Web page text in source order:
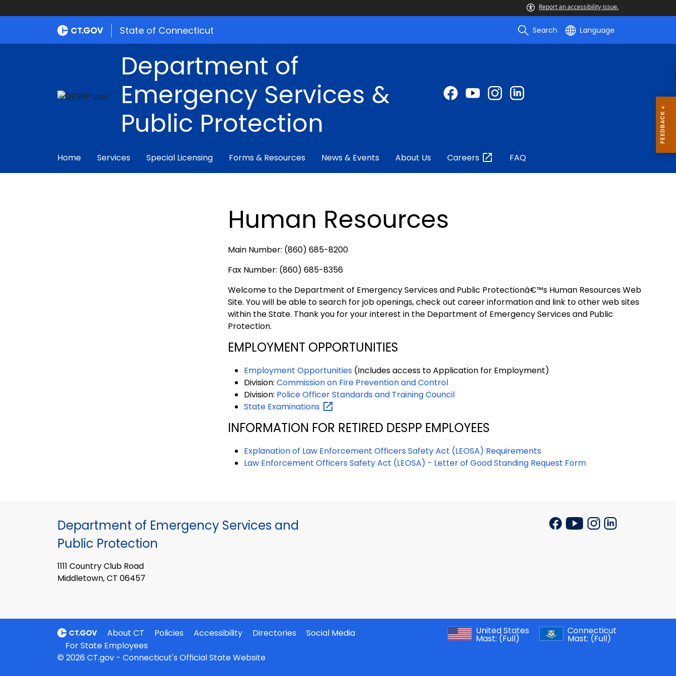
Report an accessibility issue.
State of Connecticut Search Language
Department of
Emergency Services &
Public Protection
Home Services Special Licensing Forms & Resources News & Events About Us Careers FAQ
Human Resources
Main Number: (860) 685-8200
Fax Number: (860) 685-8356
Welcome to the Department of Emergency Services and Public Protectionâ€™s Human Resources Web
Site. You will be able to search for job openings, check out career information and link to other web sites
within the State. Thank you for your interest in the Department of Emergency Services and Public
Protection.
EMPLOYMENT OPPORTUNITIES
Employment Opportunities (Includes access to Application for Employment)
Division: Commission on Fire Prevention and Control
Division: Police Officer Standards and Training Council
State Examinations
INFORMATION FOR RETIRED DESPP EMPLOYEES
Explanation of Law Enforcement Officers Safety Act (LEOSA) Requirements
Law Enforcement Officers Safety Act (LEOSA) - Letter of Good Standing Request Form
Department of Emergency Services and
Public Protection
1111 Country Club Road
Middletown, CT 06457
About CT Policies Accessibility Directories
Social Media
For State Employees
United States
Mast: (Full)
Connecticut
Mast: (Full)
© 2026 CT.gov - Connecticut's Official State Website